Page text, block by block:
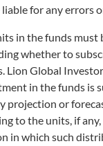
for any
in the funds must
whether to
Global
in the funds is
projection or
to the units, if
in which such